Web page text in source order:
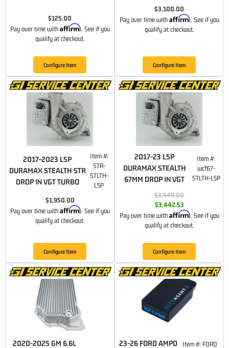
$125.00
Pay over time with Affirm. See if you
qualify at checkout.
Configure Item
$3,100.00
Pay over time with Affirm. See if you
qualify at checkout.
Configure Item
2017-2023 L5P
DURAMAX STEALTH STR
DROP IN VGT TURBO
Item #:
STR-
STLTH-
L5P
$1,950.00
Pay over time with Affirm. See if you
qualify at checkout.
Configure Item
2017-23 L5P
DURAMAX STEALTH
67MM DROP IN VGT
Item #:
wcf67-
STLTH-L5P
$3,549.00
$3,442.53
Pay over time with Affirm. See if you
qualify at checkout.
Configure Item
2020-2025 GM 6.6L 23-26 FORD AMPD Item #: FORD